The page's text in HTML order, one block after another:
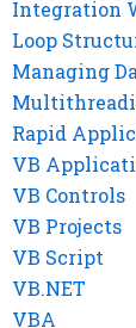
Integration
Loop
Managing
Rapid
VB
VB Controls
VB Projects
VB Script
VB.NET
VBA